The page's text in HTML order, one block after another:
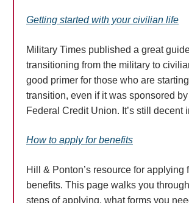
Getting started with your civilian life
Military Times published a great
transitioning from the military to
good primer for those who are
transition, even if it was sponsored
Federal Credit Union. It’s still decent
How to apply for benefits
Hill & Ponton’s resource for applying
benefits. This page walks you
steps of applying, what forms you